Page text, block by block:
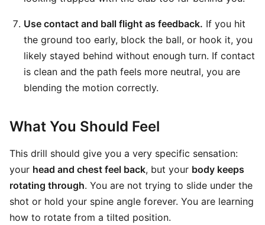
Use contact and ball flight as feedback. If you hit
the ground too early, block the ball, or hook it, you
likely stayed behind without enough turn. If contact
is clean and the path feels more neutral, you are
blending the motion correctly.
What You Should Feel
This drill should give you a very specific sensation:
your head and chest feel back, but your body keeps
rotating through. You are not trying to slide under the
shot or hold your spine angle forever. You are learning
how to rotate from a tilted position.